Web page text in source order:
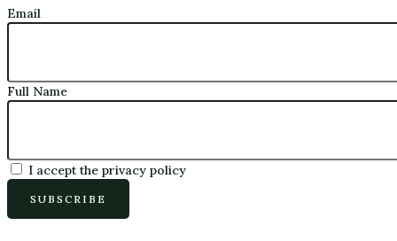
Email
Full Name
I accept the privacy policy